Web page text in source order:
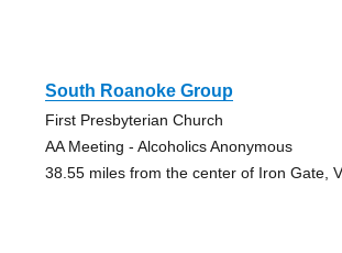
South Roanoke Group
First Presbyterian Church
AA Meeting - Alcoholics Anonymous
38.55 miles from the center of Iron Gate,